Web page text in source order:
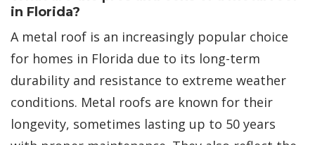
in Florida?
A metal roof is an increasingly popular choice
for homes in Florida due to its long-term
durability and resistance to extreme weather
conditions. Metal roofs are known for their
longevity, sometimes lasting up to 50 years